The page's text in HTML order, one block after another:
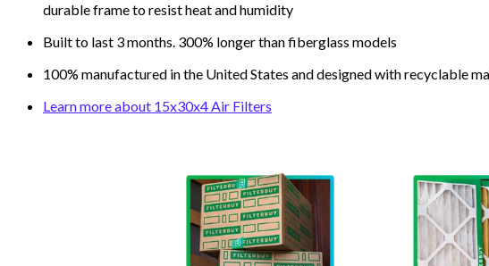
durable frame to resist heat and humidity
Built to last 3 months. 300% longer than fiberglass models
100% manufactured in the United States and designed with recyclable
Learn more about 15x30x4 Air Filters